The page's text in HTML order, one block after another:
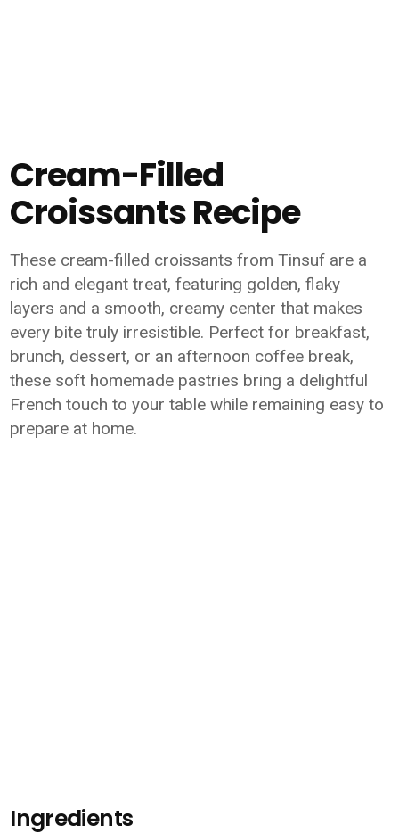
Cream-Filled
Croissants Recipe
These cream-filled croissants from Tinsuf are a
rich and elegant treat, featuring golden, flaky
layers and a smooth, creamy center that makes
every bite truly irresistible. Perfect for breakfast,
brunch, dessert, or an afternoon coffee break,
these soft homemade pastries bring a delightful
French touch to your table while remaining easy to
prepare at home.
Ingredients